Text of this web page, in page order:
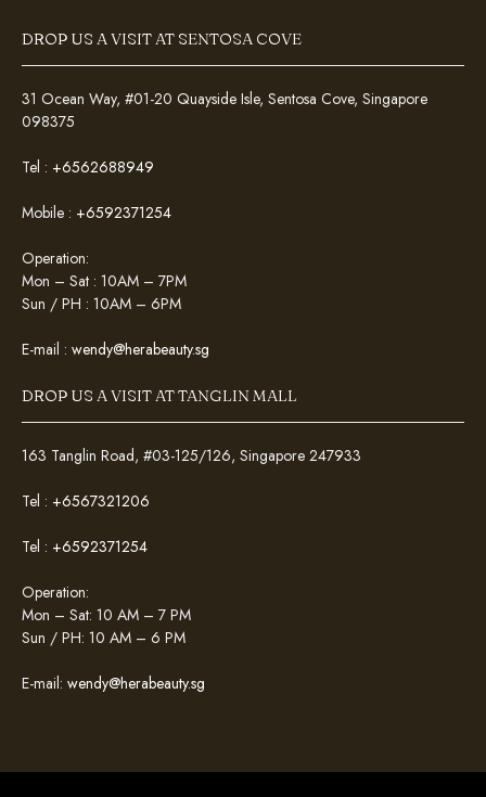
DROP US A VISIT AT SENTOSA COVE
31 Ocean Way, #01-20 Quayside Isle, Sentosa Cove, Singapore
098375
Tel : +6562688949
Mobile : +6592371254
Operation:
Mon – Sat : 10AM – 7PM
Sun / PH : 10AM – 6PM
E-mail : wendy@herabeauty.sg
DROP US A VISIT AT TANGLIN MALL
163 Tanglin Road, #03-125/126, Singapore 247933
Tel : +6567321206
Tel : +6592371254
Operation:
Mon – Sat: 10 AM – 7 PM
Sun / PH: 10 AM – 6 PM
E-mail: wendy@herabeauty.sg